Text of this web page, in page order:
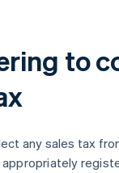
to
any sales tax
appropriately